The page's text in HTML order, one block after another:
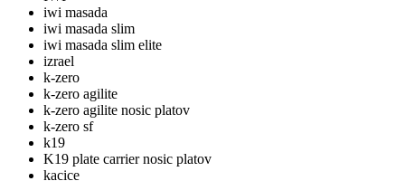
iwi masada
iwi masada slim
iwi masada slim elite
izrael
k-zero
k-zero agilite
k-zero agilite nosic platov
k-zero sf
k19
K19 plate carrier nosic platov
kacice